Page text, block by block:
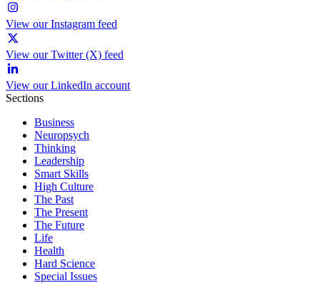
View our Instagram feed
View our Twitter (X) feed
View our LinkedIn account
Sections
Business
Neuropsych
Thinking
Leadership
Smart Skills
High Culture
The Past
The Present
The Future
Life
Health
Hard Science
Special Issues